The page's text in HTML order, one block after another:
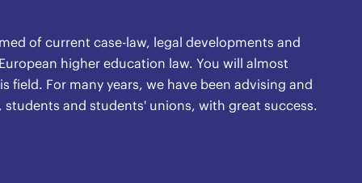
of current case-law, legal developments and
higher education law. You will almost
For many years, we have been advising and
and students' unions, with great success.